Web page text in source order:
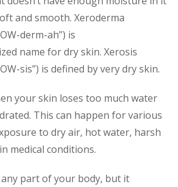
and smooth. Xeroderma
derm-ah”) is
name for dry skin. Xerosis
sis”) is defined by very dry skin.
your skin loses too much water
This can happen for various
to dry air, hot water, harsh
medical conditions.
part of your body, but it